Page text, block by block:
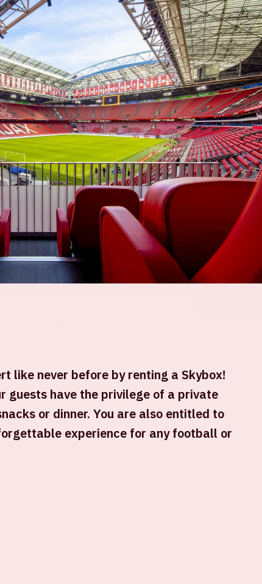
In the ArenA ArenA Portal
SEARCH
like never before by renting a Skybox!
guests have the privilege of a private
or dinner. You are also entitled to
experience for any football or